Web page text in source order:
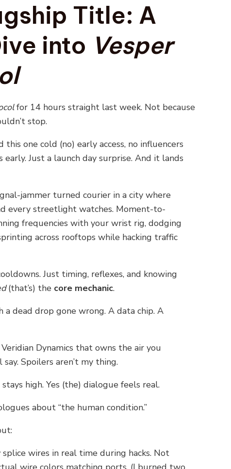
Title: A
into Vesper
for 14 hours straight last week. Not because
stop.
this one cold (no) early access, no influencers
Just a launch day surprise. And it lands
jammer turned courier in a city where
every streetlight watches. Moment-to-
frequencies with your wrist rig, dodging
across rooftops while hacking traffic
Just timing, reflexes, and knowing
(that’s) the core mechanic.
dead drop gone wrong. A data chip. A
Dynamics that owns the air you
say. Spoilers aren’t my thing.
high. Yes (the) dialogue feels real.
about “the human condition.”
splice wires in real time during hacks. Not